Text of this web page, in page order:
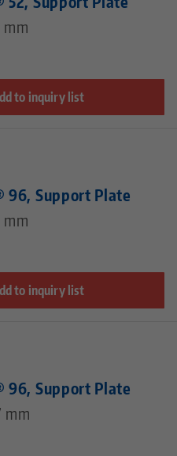
mm
to inquiry list
96, Support Plate
mm
to inquiry list
96, Support Plate
mm